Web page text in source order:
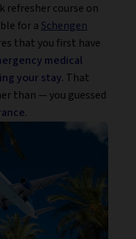
refresher course on
for a Schengen
that you first have
medical
your stay. That
than — you guessed
.